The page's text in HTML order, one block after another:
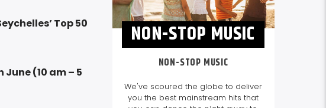
Top 50
June (10 am – 5
NON-STOP MUSIC
NON-STOP MUSIC
We've scoured the globe to deliver
you the best mainstream hits that